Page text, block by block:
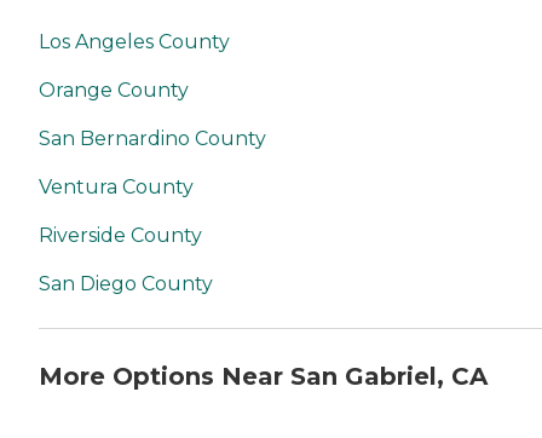
Los Angeles County
Orange County
San Bernardino County
Ventura County
Riverside County
San Diego County
More Options Near San Gabriel, CA